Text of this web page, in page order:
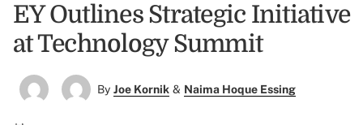
EY Outlines Strategic Initiative
at Technology Summit
By Joe Kornik & Naima Hoque Essing